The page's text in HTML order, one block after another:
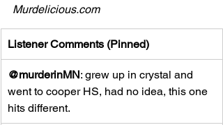
Murdelicious.com
Listener Comments (Pinned)
@murderinMN: grew up in crystal and
went to cooper HS, had no idea, this one
hits different.